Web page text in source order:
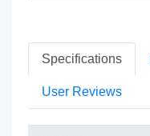
Specifications
User Reviews